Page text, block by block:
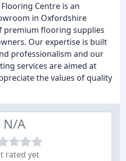
Centre is an
in Oxfordshire
premium flooring supplies
Our expertise is built
professionalism and our
services are aimed at
the values of quality
N/A
rated yet